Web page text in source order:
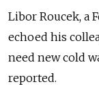
Libor Roucek, a
echoed his
need new cold
reported.